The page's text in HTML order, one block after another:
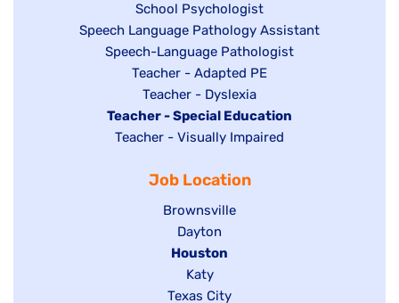
under
under
jobs
filed
under
Show
jobs
filed
under
School Psychologist
Show
jobs
Speech Language Pathology Assistant
Show
under
Speech-Language Pathologist
Show
jobs
filed
under
Teacher - Adapted PE
Show
jobs
filed
Teacher - Dyslexia
Hide
jobs
Teacher - Special Education
Show
Teacher - Visually Impaired
Job Location
Show
jobs
filed
under
Brownsville
Show
jobs
filed
under
Dayton
Hide
jobs
filed
Houston
Show
jobs
Katy
Show
Texas City